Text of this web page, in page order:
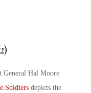
General Hal Moore
Soldiers depicts the